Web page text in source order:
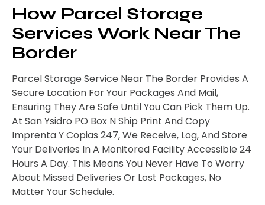
How Parcel Storage
Services Work Near The
Border
Parcel Storage Service Near The Border Provides A
Secure Location For Your Packages And Mail,
Ensuring They Are Safe Until You Can Pick Them Up.
At San Ysidro PO Box N Ship Print And Copy
Imprenta Y Copias 247, We Receive, Log, And Store
Your Deliveries In A Monitored Facility Accessible 24
Hours A Day. This Means You Never Have To Worry
About Missed Deliveries Or Lost Packages, No
Matter Your Schedule.